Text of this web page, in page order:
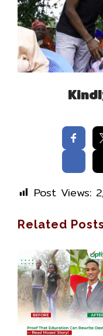
Post Views:
Related Posts